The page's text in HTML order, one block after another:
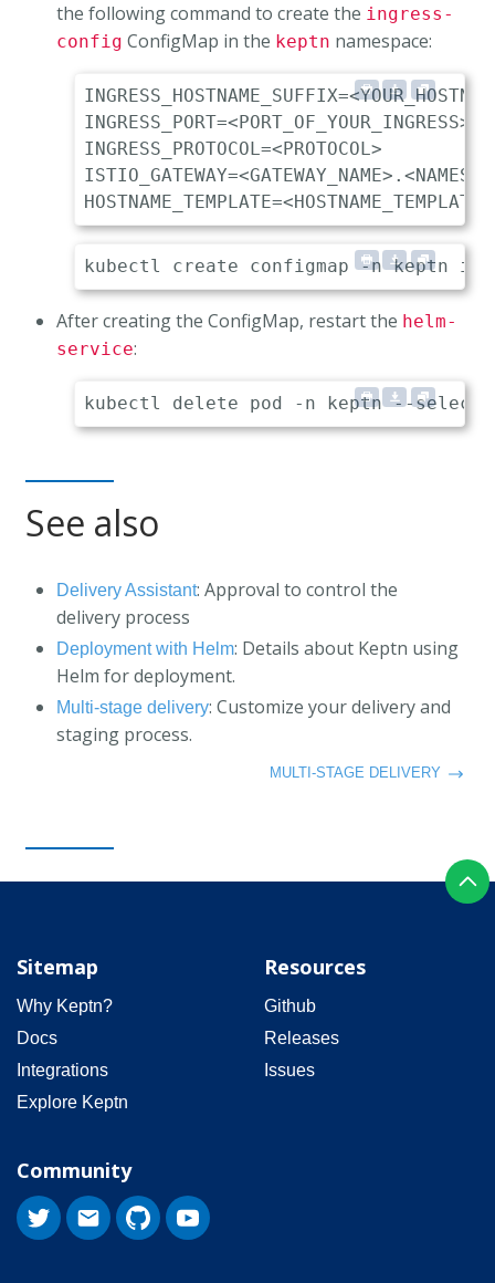
the following command to create the ingress-
config ConfigMap in the keptn namespace:
INGRESS_PORT=<PORT_OF_YOUR_INGRESS>
After creating the ConfigMap, restart the helm-
service:
See also
Delivery Assistant: Approval to control the
delivery process
Deployment with Helm: Details about Keptn using
Helm for deployment.
Multi-stage delivery: Customize your delivery and
staging process.
MULTI-STAGE DELIVERY
Sitemap
Why Keptn?
Docs
Integrations
Explore Keptn
Resources
Github
Releases
Issues
Community